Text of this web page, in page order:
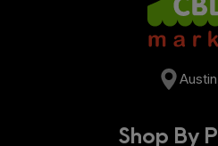
Shop By